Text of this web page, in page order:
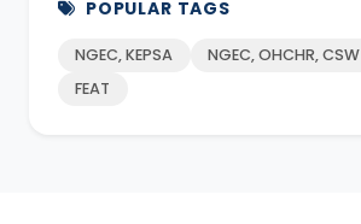
POPULAR TAGS
NGEC, KEPSA NGEC, OHCHR, CSW
FEAT